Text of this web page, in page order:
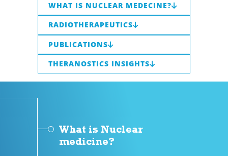
WHAT IS NUCLEAR MEDECINE?
RADIOTHERAPEUTICS
PUBLICATIONS
THERANOSTICS INSIGHTS
What is Nuclear
medicine?